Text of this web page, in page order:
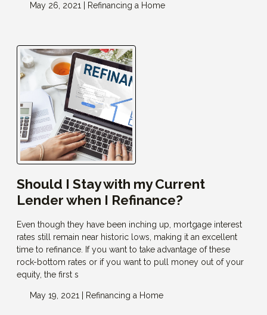
May 26, 2021 | Refinancing a Home
Should I Stay with my Current
Lender when I Refinance?
Even though they have been inching up, mortgage interest
rates still remain near historic lows, making it an excellent
time to refinance. If you want to take advantage of these
rock-bottom rates or if you want to pull money out of your
equity, the first s
May 19, 2021 | Refinancing a Home